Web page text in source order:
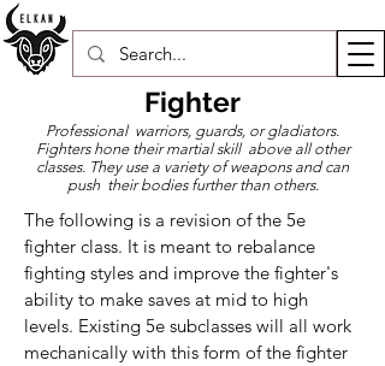
Fighter
Professional warriors, guards, or gladiators.
Fighters hone their martial skill above all other
classes. They use a variety of weapons and can
push their bodies further than others.
The following is a revision of the 5e
fighter class. It is meant to rebalance
fighting styles and improve the fighter's
ability to make saves at mid to high
levels. Existing 5e subclasses will all work
mechanically with this form of the fighter